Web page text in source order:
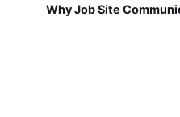
Why Job Site